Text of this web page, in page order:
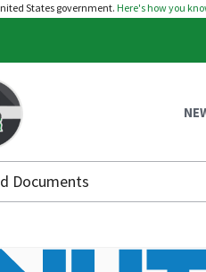
States government. Here's how you
Documents